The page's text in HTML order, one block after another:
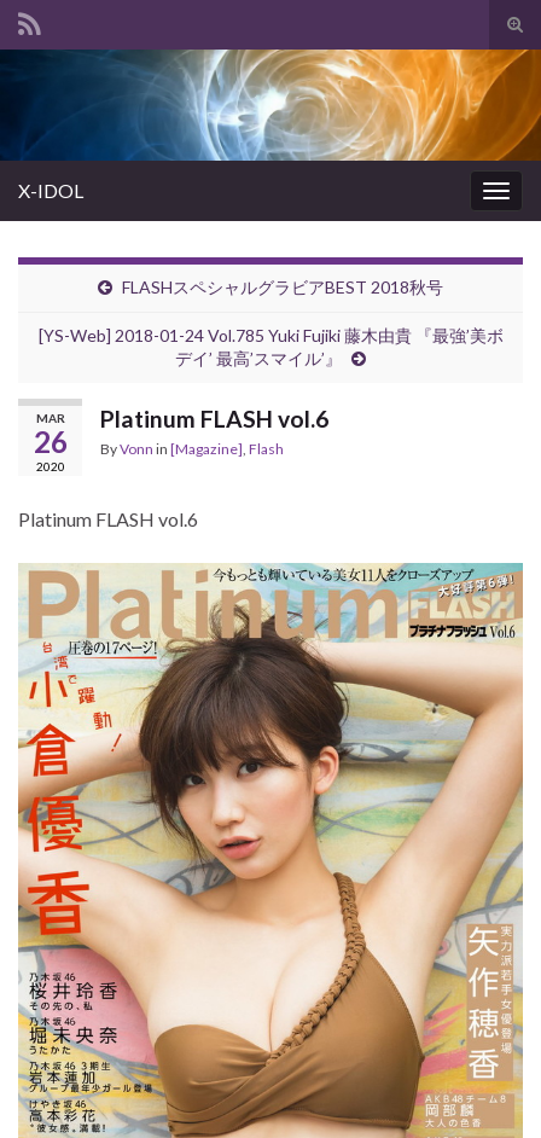
Search for:
X-IDOL
FLASHスペシャルグラビアBEST 2018秋号
[YS-Web] 2018-01-24 Vol.785 Yuki Fujiki 藤木由貴 『最強’美ボ
デイ’ 最高’スマイル’』
MAR
26
2020
Platinum FLASH vol.6
ByVonn in [Magazine], Flash
Platinum FLASH vol.6